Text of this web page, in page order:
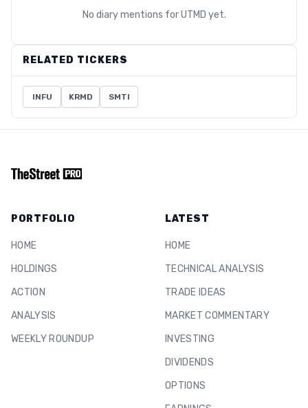
No diary mentions forUTMD yet.
RELATED TICKERS
INFU KRMD SMTI
PORTFOLIO
HOME
HOLDINGS
ACTION
ANALYSIS
WEEKLY ROUNDUP
LATEST
HOME
TECHNICAL ANALYSIS
TRADE IDEAS
MARKET COMMENTARY
INVESTING
DIVIDENDS
OPTIONS